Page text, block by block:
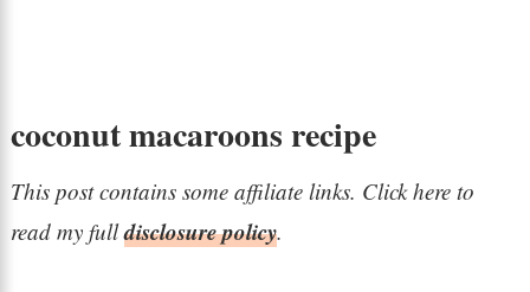
coconut macaroons recipe
This post contains some affiliate links. Click here to
read my fulldisclosure policy.